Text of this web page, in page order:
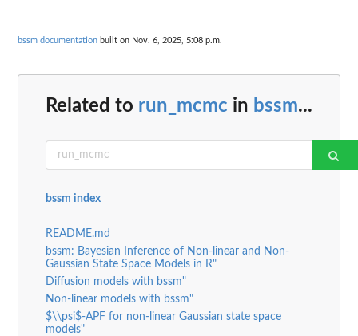
bssm documentation built on Nov. 6, 2025, 5:08 p.m.
Related to run_mcmc in bssm...
bssm index
README.md
bssm: Bayesian Inference of Non-linear and Non-
Gaussian State Space Models in R"
Diffusion models with bssm"
Non-linear models with bssm"
$\\psi$-APF for non-linear Gaussian state space
models"